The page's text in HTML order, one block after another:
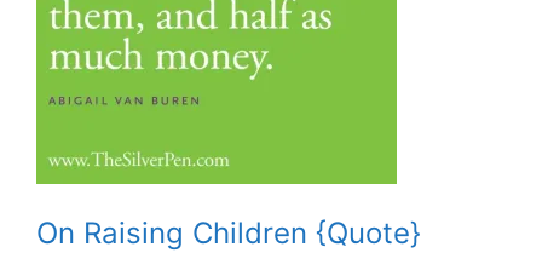
On Raising Children {Quote}